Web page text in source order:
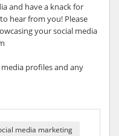
and have a knack for
hear from you! Please
your social media
profiles and any
media marketing